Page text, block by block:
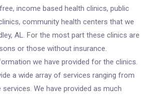
income based health clinics, public
community health centers that we
AL. For the most part these clinics are
or those without insurance.
we have provided for the clinics.
a wide array of services ranging from
We have provided as much